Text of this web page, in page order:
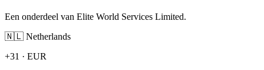
Een onderdeel van Elite World Services Limited.
🇳🇱 Netherlands
+31 · EUR